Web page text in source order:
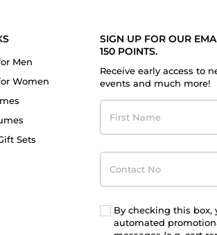
Men
Women
Sets
SIGN UP FOR OUR
150 POINTS.
Receive early access to
events and much more!
First
Name
Contact
No
By checking this box,
automated